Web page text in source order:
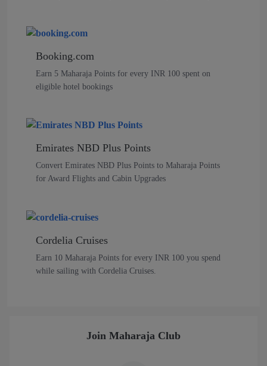
Booking.com
Earn 5 Maharaja Points for every INR 100 spent on
eligible hotel bookings
Emirates NBD Plus Points
Convert Emirates NBD Plus Points to Maharaja Points
for Award Flights and Cabin Upgrades
Cordelia Cruises
Earn 10 Maharaja Points for every INR 100 you spend
while sailing with Cordelia Cruises.
Join Maharaja Club